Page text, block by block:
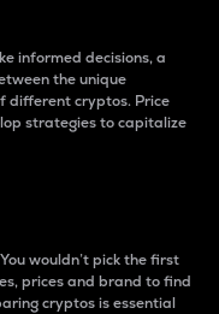
informed decisions, a
the unique
different cryptos. Price
strategies to capitalize
wouldn’t pick the first
prices and brand to find
cryptos is essential